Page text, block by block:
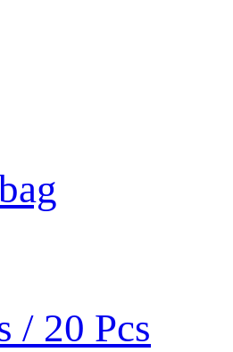
/ 20 Pcs